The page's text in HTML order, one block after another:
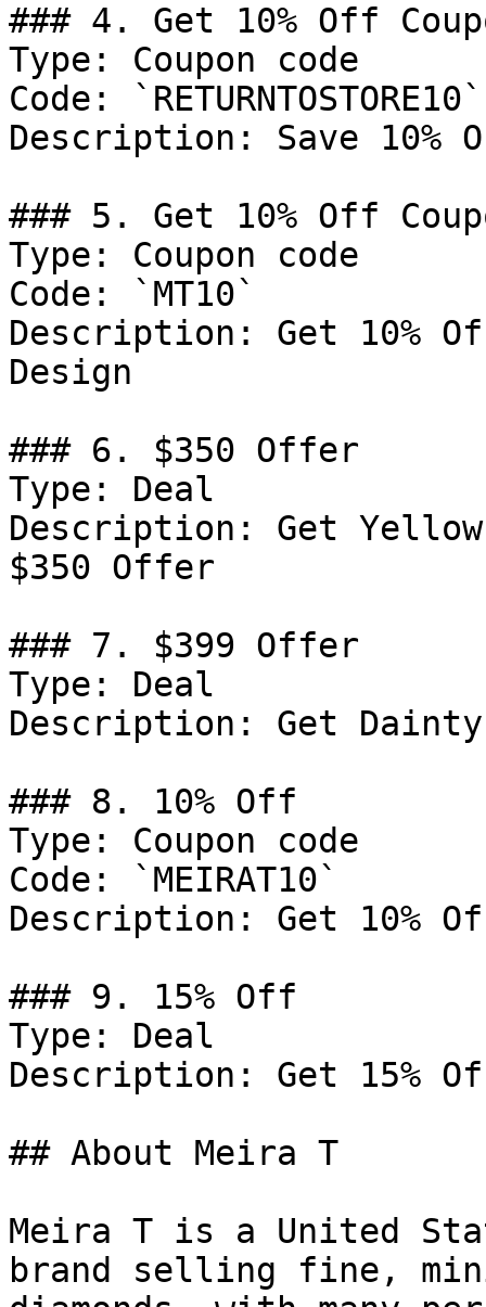
### 4. Get 10% Off
Type: Coupon code
Code: `RETURNTOSTORE10`
Description: Save 10%
### 5. Get 10% Off
Type: Coupon code
Code: `MT10`
Description: Get 10%
Design
### 6. $350 Offer
Type: Deal
Description: Get
$350 Offer
### 7. $399 Offer
Type: Deal
Description: Get Dainty
### 8. 10% Off
Type: Coupon code
Code: `MEIRAT10`
Description: Get 10%
### 9. 15% Off
Type: Deal
Description: Get 15%
## About Meira T
Meira T is a United
brand selling fine,